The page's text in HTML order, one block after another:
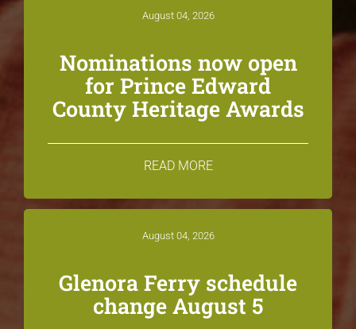
August 04, 2026
Nominations now open
for Prince Edward
County Heritage Awards
READ MORE
August 04, 2026
Glenora Ferry schedule
change August 5